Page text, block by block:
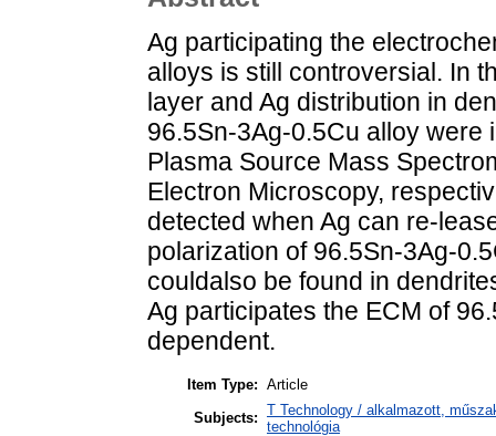
Ag participating the
alloys is still controversial. In
layer and Ag distribution in
96.5Sn-3Ag-0.5Cu alloy
Plasma Source Mass
Electron Microscopy,
detected when Ag can re-
polarization of 96.5Sn-3Ag-
couldalso be found in
Ag participates the ECM of
dependent.
Item Type: Article
Subjects: T Technology / alkalmazott,
technológia